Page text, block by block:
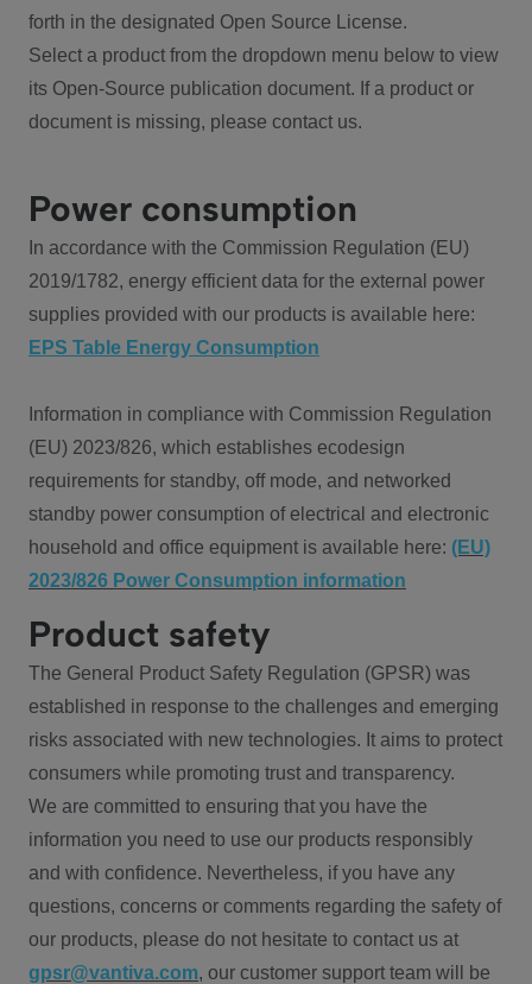
forth in the designated Open Source License.
Select a product from the dropdown menu below to view
its Open-Source publication document. If a product or
document is missing, please contact us.
Power consumption
In accordance with the Commission Regulation (EU)
2019/1782, energy efficient data for the external power
supplies provided with our products is available here:
EPS Table Energy Consumption
Information in compliance with Commission Regulation
(EU) 2023/826, which establishes ecodesign
requirements for standby, off mode, and networked
standby power consumption of electrical and electronic
household and office equipment is available here: (EU)
2023/826 Power Consumption information
Product safety
The General Product Safety Regulation (GPSR) was
established in response to the challenges and emerging
risks associated with new technologies. It aims to protect
consumers while promoting trust and transparency.
We are committed to ensuring that you have the
information you need to use our products responsibly
and with confidence. Nevertheless, if you have any
questions, concerns or comments regarding the safety of
our products, please do not hesitate to contact us at
gpsr@vantiva.com, our customer support team will be